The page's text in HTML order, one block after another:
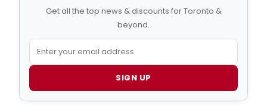
Get all the top news & discounts for Toronto &
beyond.
SIGN UP